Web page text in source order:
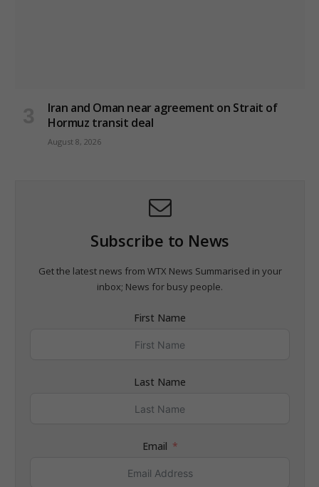
Iran and Oman near agreement on Strait of
Hormuz transit deal
August 8, 2026
Subscribe to News
Get the latest news from WTX News Summarised in your
inbox; News for busy people.
First Name
Last Name
Email